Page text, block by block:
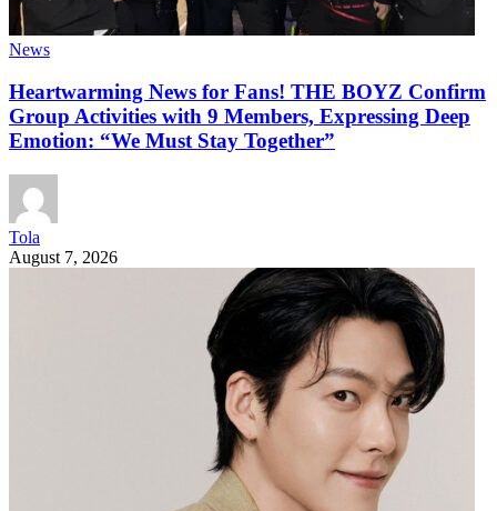
News
Heartwarming News for Fans! THE BOYZ Confirm
Group Activities with 9 Members, Expressing Deep
Emotion: “We Must Stay Together”
Tola
August 7, 2026